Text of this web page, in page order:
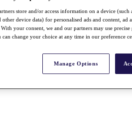
store and/or access information on a device
other device data) for personalised ads and content, ad
your consent, we and our partners may use
can change your choice at any time in our preference
Manage Options